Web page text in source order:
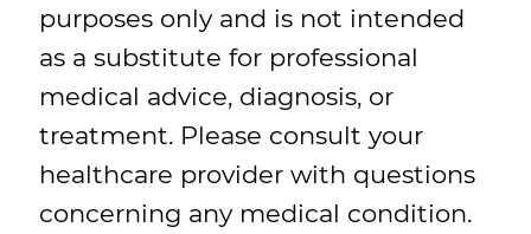
purposes only and is not intended
as a substitute for professional
medical advice, diagnosis, or
treatment. Please consult your
healthcare provider with questions
concerning any medical condition.